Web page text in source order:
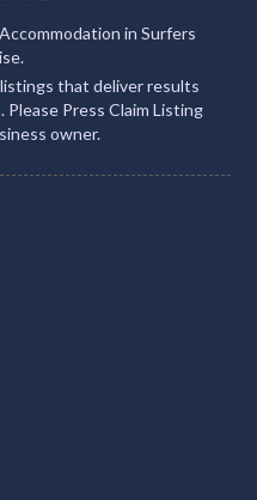
in Surfers
that deliver results
Press Claim Listing
owner.